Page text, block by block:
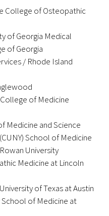
Humanism
in Medicine
College of Osteopathic
of Georgia Medical
of Georgia
/ Rhode Island
of Medicine
Medicine and Science
School of Medicine
University
Medicine at Lincoln
of Texas at Austin
School of Medicine at